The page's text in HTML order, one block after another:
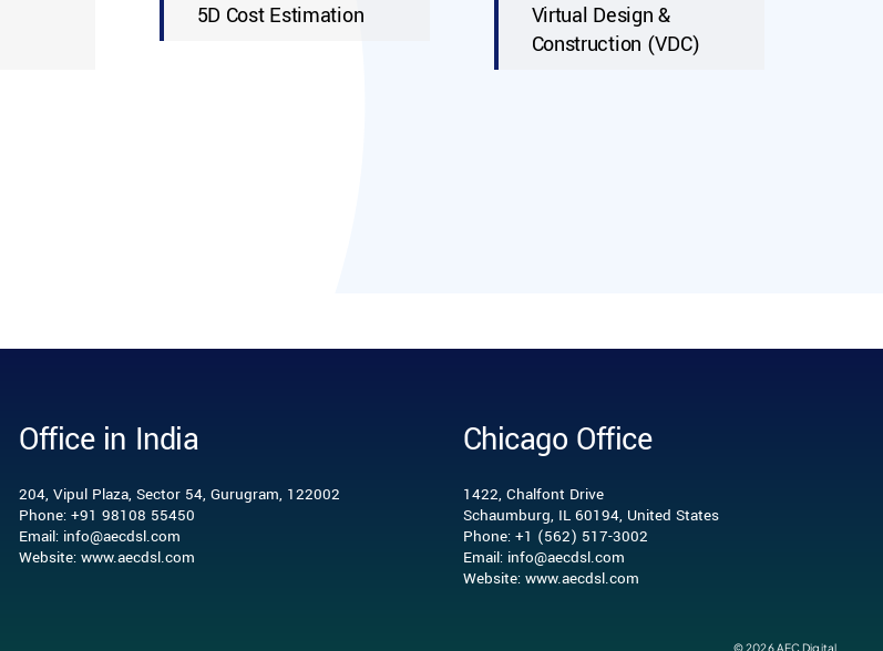
5D Cost Estimation
Virtual Design &
Construction (VDC)
Office in India
204, Vipul Plaza, Sector 54, Gurugram, 122002
Phone: +91 98108 55450
Email: info@aecdsl.com
Website: www.aecdsl.com
Chicago Office
1422, Chalfont Drive
Schaumburg, IL 60194, United States
Phone: +1 (562) 517-3002
Email: info@aecdsl.com
Website: www.aecdsl.com
© 2026 AEC Digital